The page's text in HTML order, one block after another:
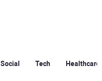
Social Tech Healthcare